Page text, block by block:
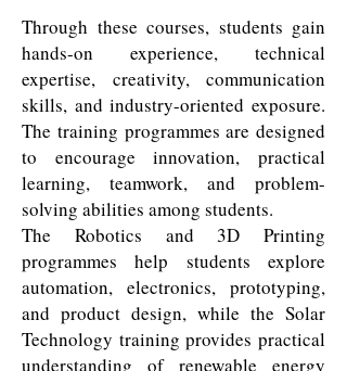
Through these courses, students gain
hands-on experience, technical
expertise, creativity, communication
skills, and industry-oriented exposure.
The training programmes are designed
to encourage innovation, practical
learning, teamwork, and problem-
solving abilities among students.
The Robotics and 3D Printing
programmes help students explore
automation, electronics, prototyping,
and product design, while the Solar
Technology training provides practical
understanding of renewable energy